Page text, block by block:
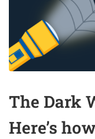
The Dark
Here’s